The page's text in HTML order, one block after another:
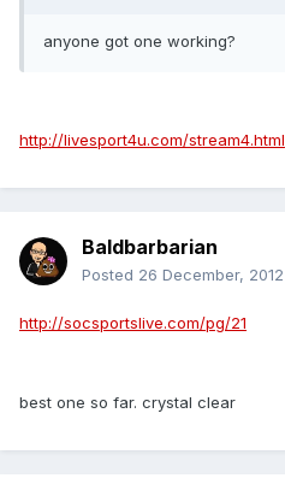
anyone got one working?
http://livesport4u.com/stream4.html
Baldbarbarian
Posted 26 December, 2012
http://socsportslive.com/pg/21
best one so far. crystal clear